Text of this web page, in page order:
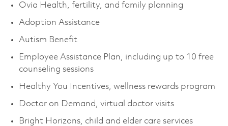
Ovia Health, fertility, and family planning
Adoption Assistance
Autism Benefit
Employee Assistance Plan, including up to 10 free
counseling sessions
Healthy You Incentives, wellness rewards program
Doctor on Demand, virtual doctor visits
Bright Horizons, child and elder care services